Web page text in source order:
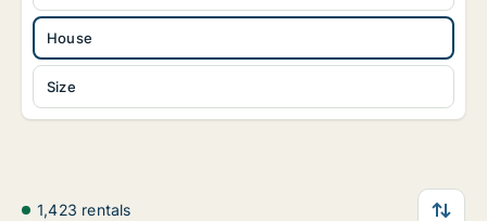
House
Size
1,423 rentals